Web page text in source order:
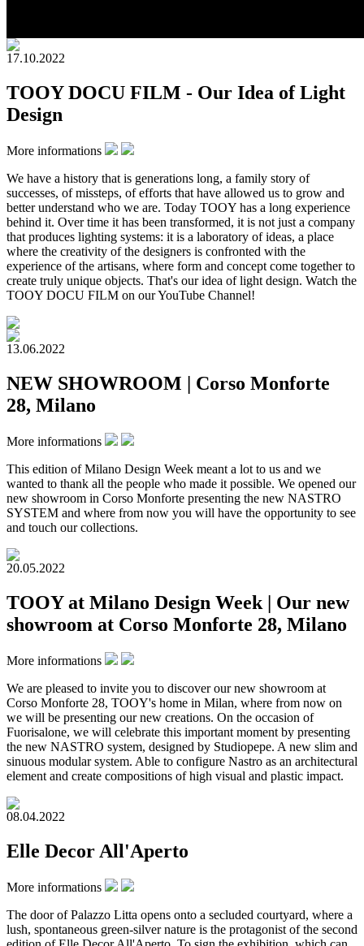
17.10.2022
TOOY DOCU FILM - Our Idea of Light
Design
More informations
We have a history that is generations long, a family story of
successes, of missteps, of efforts that have allowed us to grow and
better understand who we are. Today TOOY has a long experience
behind it. Over time it has been transformed, it is not just a company
that produces lighting systems: it is a laboratory of ideas, a place
where the creativity of the designers is confronted with the
experience of the artisans, where form and concept come together to
create truly unique objects. That's our idea of light design. Watch the
TOOY DOCU FILM on our YouTube Channel!
13.06.2022
NEW SHOWROOM | Corso Monforte
28, Milano
More informations
This edition of Milano Design Week meant a lot to us and we
wanted to thank all the people who made it possible. We opened our
new showroom in Corso Monforte presenting the new NASTRO
SYSTEM and where from now you will have the opportunity to see
and touch our collections.​
20.05.2022
TOOY at Milano Design Week | Our new
showroom at Corso Monforte 28, Milano
More informations
We are pleased to invite you to discover our new showroom at
Corso Monforte 28, TOOY's home in Milan, where from now on
we will be presenting our new creations. On the occasion of
Fuorisalone, we will celebrate this important moment by presenting
the new NASTRO system, designed by Studiopepe. A new slim and
sinuous modular system. Able to configure Nastro as an architectural
element and create compositions of high visual and plastic impact.
08.04.2022
Elle Decor All'Aperto
More informations
The door of Palazzo Litta opens onto a secluded courtyard, where a
lush, spontaneous green-silver nature is the protagonist of the second